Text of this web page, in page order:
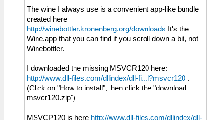
The wine I always use is a convenient app-like bundle
created here
http://winebottler.kronenberg.org/downloads It's the
Wine.app that you can find if you scroll down a bit, not
Winebottler.
I downloaded the missing MSVCR120 here:
http://www.dll-files.com/dllindex/dll-fi...l?msvcr120 .
(Click on "How to install", then click the "download
msvcr120.zip")
MSVCP120 is here http://www.dll-files.com/dllindex/dll-